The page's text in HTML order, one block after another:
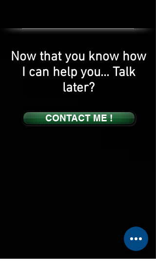
Now that you know how
I can help you... Talk
later?
CONTACT ME !